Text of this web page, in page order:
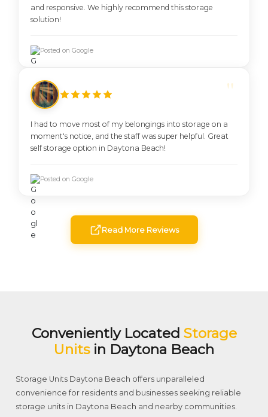
and responsive. We highly recommend this storage
solution!
Posted on Google
I had to move most of my belongings into storage on a
moment's notice, and the staff was super helpful. Great
self storage option in Daytona Beach!
Posted on Google
Read More Reviews
Conveniently Located Storage
Unitsin Daytona Beach
Storage Units Daytona Beach offers unparalleled
convenience for residents and businesses seeking reliable
storage units in Daytona Beach and nearby communities.